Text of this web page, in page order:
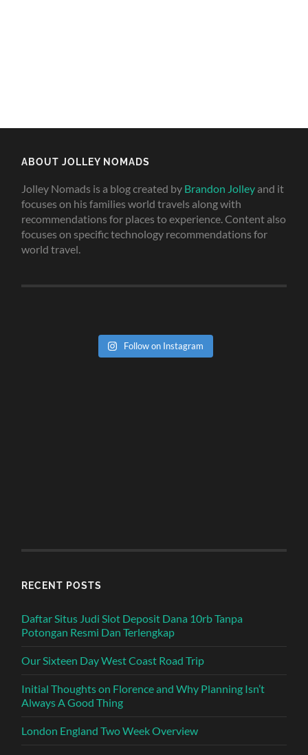
ABOUT JOLLEY NOMADS
Jolley Nomads is a blog created by Brandon Jolley and it
focuses on his families world travels along with
recommendations for places to experience. Content also
focuses on specific technology recommendations for
world travel.
Follow on Instagram
RECENT POSTS
Daftar Situs Judi Slot Deposit Dana 10rb Tanpa
Potongan Resmi Dan Terlengkap
Our Sixteen Day West Coast Road Trip
Initial Thoughts on Florence and Why Planning Isn’t
Always A Good Thing
London England Two Week Overview